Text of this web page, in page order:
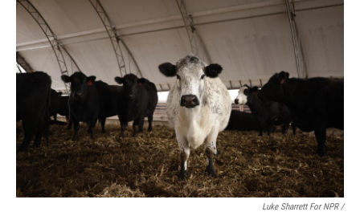
Luke Sharrett For NPR /